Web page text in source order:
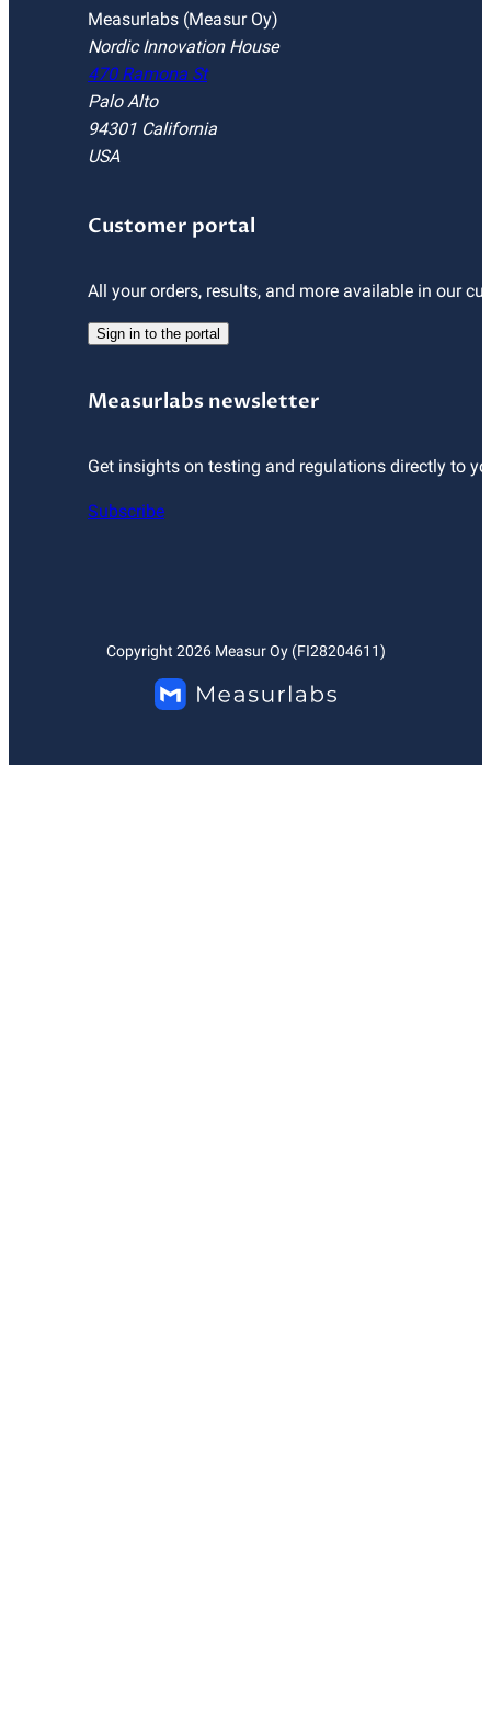
Measurlabs (Measur Oy)
Nordic Innovation House
470 Ramona St
Palo Alto
94301 California
USA
Customer portal
All your orders, results, and more available in our
Sign in to the portal
Measurlabs newsletter
Get insights on testing and regulations directly to
Subscribe
Copyright 2026Measur Oy (FI28204611)